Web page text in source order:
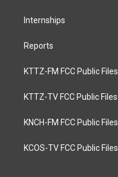
Internships
Reports
KTTZ-FM FCC Public Files
KTTZ-TV FCC Public Files
KNCH-FM FCC Public Files
KCOS-TV FCC Public Files